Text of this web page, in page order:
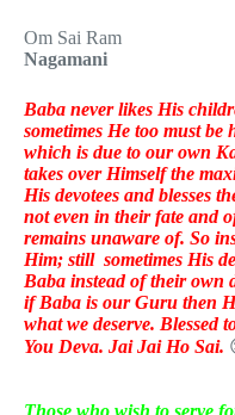
Om Sai Ram
Nagamani
Baba never likes His
sometimes He too must be
which is due to our own
takes over Himself the
His devotees and blesses
not even in their fate and
remains unaware of. So
Him; still sometimes His
Baba instead of their own
if Baba is our Guru then
what we deserve. Blessed
You Deva. Jai Jai Ho Sai.